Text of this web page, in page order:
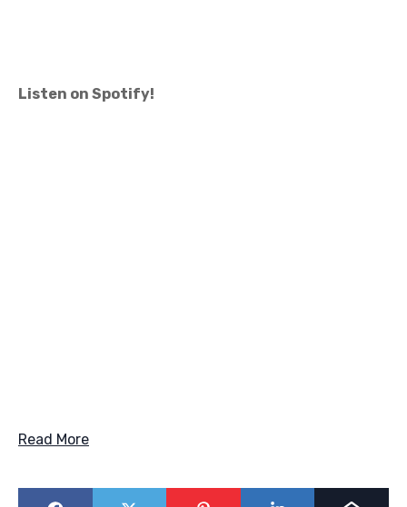
Listen on Spotify!
Read More